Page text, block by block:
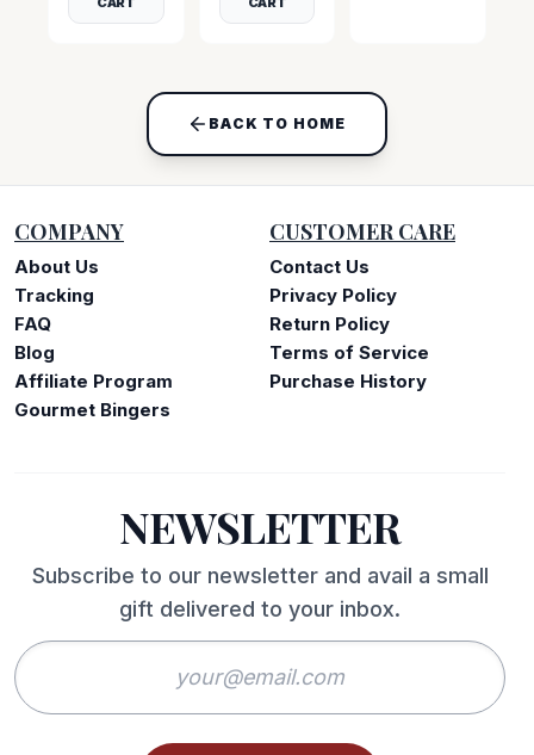
BACK TO HOME
COMPANY
About Us
Tracking
FAQ
Blog
Affiliate Program
Gourmet Bingers
CUSTOMER CARE
Contact Us
Privacy Policy
Return Policy
Terms of Service
Purchase History
NEWSLETTER
Subscribe to our newsletter and avail a small
gift delivered to your inbox.